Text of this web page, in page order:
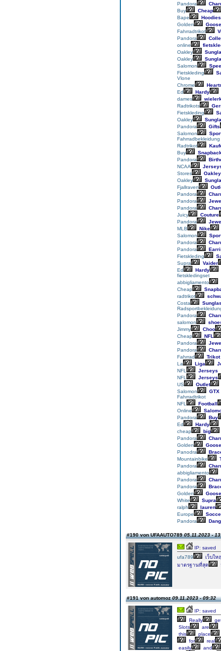
Pandora
Buy
Cheap
Bape
Hoodies
Golden
Goose
Fahrradtrikot
Pandora
online
Oakley
Oakley
Salomon
Fietskleding
Vlone
Chrome
Ed
Hardy
dames
Radtrikots
Fietskleding
Oakley
Pandora
Gifts
Salomon
Fahrradbekleidung
Radtrikot
Buy
Pandora
NCAA
Stores
Oakley
Oakley
Fjallraven
Pandora
Pandora
Pandora
Juicy
Couture
Pandora
MLB
Nike
Salomon
Pandora
Pandora
Fietskleding
Supra
Vaider
Ed
Hardy
fietskledingset
abbigliamento
Cheap
radtrikot
Costa
Pandora
salomon
Jimmy
Choo
Cheap
NFL
Pandora
Pandora
Fahrrad
Trikot
La
Liga
NFL
Jerseys
NFL
Jerseys
US
Outlet
Salomon
GTX
Fahrradtrikot
NFL
Football
Online
Pandora
Buy
Ed
Hardy
cheap
big
Pandora
Golden
Goose
Panodra
Mountainbike
Pandora
abbigliamento
Pandora
Pandora
Golden
Goose
White
Supra
ralph
lauren
Europe
Pandora
#190 von UFAAUTO78905.11.2023 -
IP: saved
ufa789
เว็บให
มาตรฐานที่สุด
#191 von automoz09.11.2023 - 09:32
IP: saved
Really
Slots
are
this
place
for
real
easily
and